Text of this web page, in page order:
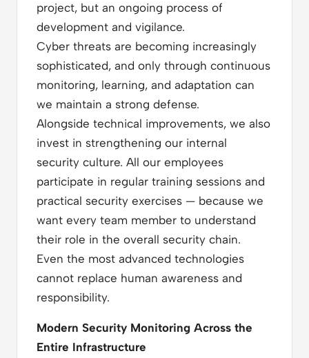
project, but an ongoing process of
development and vigilance.
Cyber threats are becoming increasingly
sophisticated, and only through continuous
monitoring, learning, and adaptation can
we maintain a strong defense.
Alongside technical improvements, we also
invest in strengthening our internal
security culture. All our employees
participate in regular training sessions and
practical security exercises — because we
want every team member to understand
their role in the overall security chain.
Even the most advanced technologies
cannot replace human awareness and
responsibility.
Modern Security Monitoring Across the
Entire Infrastructure